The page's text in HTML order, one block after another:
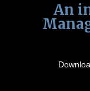
An